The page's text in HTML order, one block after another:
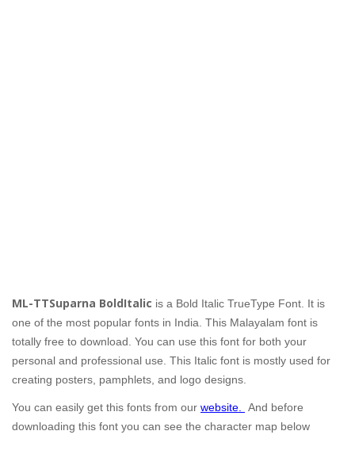
ML-TTSuparna BoldItalic is a Bold Italic TrueType Font. It is
one of the most popular fonts in India. This Malayalam font is
totally free to download. You can use this font for both your
personal and professional use. This Italic font is mostly used for
creating posters, pamphlets, and logo designs.
You can easily get this fonts from our website. And before
downloading this font you can see the character map below